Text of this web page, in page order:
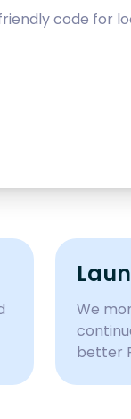
code for
We
better